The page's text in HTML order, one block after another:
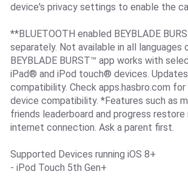
device's privacy settings to enable the
**BLUETOOTH enabled BEYBLADE
separately. Not available in all languages
BEYBLADE BURST™ app works with
iPad® and iPod touch® devices.
compatibility. Check apps.hasbro.com
device compatibility. *Features such as
friends leaderboard and progress restore
internet connection. Ask a parent first.
Supported Devices running iOS 8+
- iPod Touch 5th Gen+